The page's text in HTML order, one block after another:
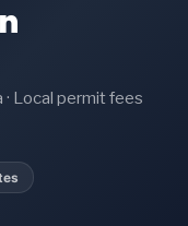
Local permit fees